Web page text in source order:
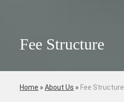
Fee Structure
Home » About Us » Fee Structure